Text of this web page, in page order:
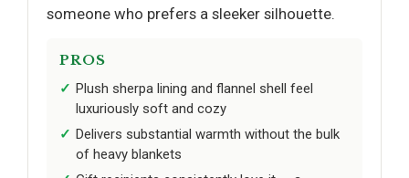
someone who prefers a sleeker silhouette.
PROS
Plush sherpa lining and flannel shell feel
luxuriously soft and cozy
Delivers substantial warmth without the bulk
of heavy blankets